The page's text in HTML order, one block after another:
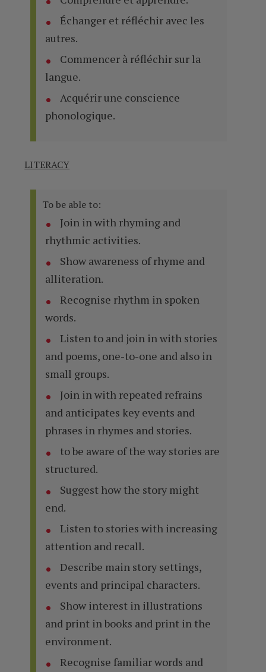
Échanger et réfléchir avec les
autres.
Commencer à réfléchir sur la
langue.
Acquérir une conscience
phonologique.
LITERACY
To be able to:
Join in with rhyming and
rhythmic activities.
Show awareness of rhyme and
alliteration.
Recognise rhythm in spoken
words.
Listen to and join in with stories
and poems, one-to-one and also in
small groups.
Join in with repeated refrains
and anticipates key events and
phrases in rhymes and stories.
to be aware of the way stories are
structured.
Suggest how the story might
end.
Listen to stories with increasing
attention and recall.
Describe main story settings,
events and principal characters.
Show interest in illustrations
and print in books and print in the
environment.
Recognise familiar words and